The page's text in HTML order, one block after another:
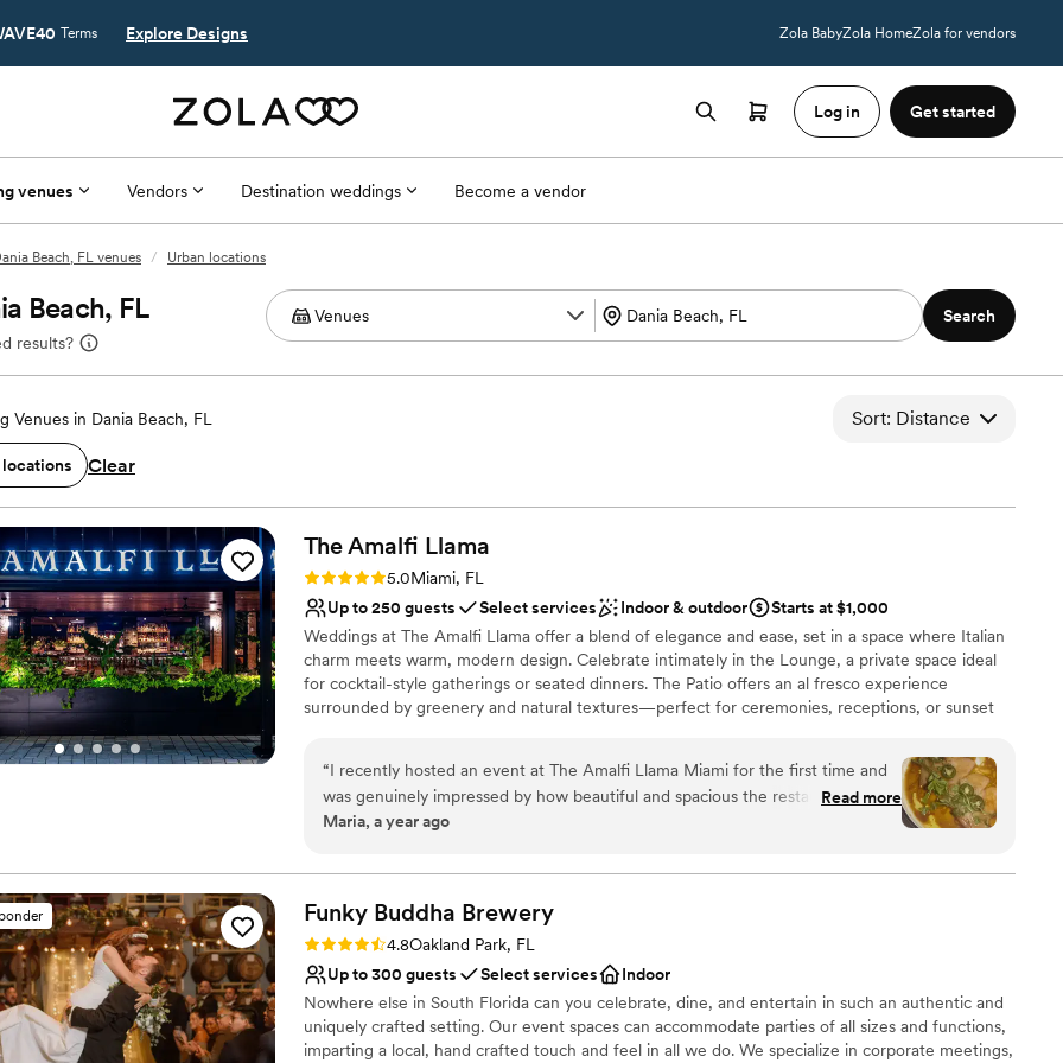
Terms Explore Designs Zola BabyZola HomeZola for vendors
Log in Get started
venues Vendors Destination weddings Become a vendor
Beach, FL venues / Urban locations
Beach, FL
results?
Search
Venues in Dania Beach, FL Sort: Distance
locations Clear
The Amalfi Llama
Rating: 5.0 (2 reviews)
5.0Miami, FL
Up to 250 guests
Select services Indoor & outdoor
Starts at $1,000
Weddings at The Amalfi Llama offer a blend of elegance and ease, set in a space where Italian
charm meets warm, modern design. Celebrate intimately in the Lounge, a private space ideal
for cocktail-style gatherings or seated dinners. The Patio offers an al fresco experience
surrounded by greenery and natural textures—perfect for ceremonies, receptions, or sunset
ceilings, ambient lighting, and a seamless connection to the open kitchen and wood-fired
hearth. The menu features elevated, wood-fired Italian cuisine crafted with seasonal
ingredients and bold, bright flavors. From pastas to shareable grilled dishes, every plate is
designed to delight and bring people together. Looking for something grander? Full restaurant
versatile, stylish, and thoughtfully designed to bring your wedding vision to life.
Why you'll love this venue
Has a sophisticated vibe
Both indoor and outdoor options
Space for a large guest list
Venue considerations
On-site parking not available
“I recently hosted an event at The Amalfi Llama Miami for the first time and
was genuinely impressed by how beautiful and spacious the restaurant is. The
atmosphere felt relaxed but elevated, with thoughtful design details that
tried the Hamachi Crudo, Squash Blossoms, the Lobster Mac and Cheese
(which could honestly be a meal on its own), the Milamessi, and the Tiramisu.
Everything was delicious, beautifully presented, and full of flavor. What really
stood out to me was how versatile the space is. There’s a gorgeous piano
room that feels intimate and elegant, and a separate indoor-outdoor bar area
that brings a more open, social energy. Depending on the kind of event
you're planning, whether it’s a rehearsal dinner or a full wedding reception,
it’s easy to imagine creating something really personal and unique. There was
Read more
Maria, a year ago
Funky Buddha Brewery
Rating: 4.8 (4 reviews)
4.8Oakland Park, FL
Up to 300 guests
Select services
Indoor
Nowhere else in South Florida can you celebrate, dine, and entertain in such an authentic and
uniquely crafted setting. Our event spaces can accommodate parties of all sizes and functions,
imparting a local, hand crafted touch and feel in all we do. We specialize in corporate meetings,